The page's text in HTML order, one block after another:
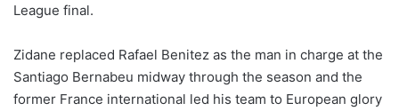
o
X
League final.
Zidane replaced Rafael Benitez as the man in charge at the
Santiago Bernabeu midway through the season and the
former France international led his team to European glory